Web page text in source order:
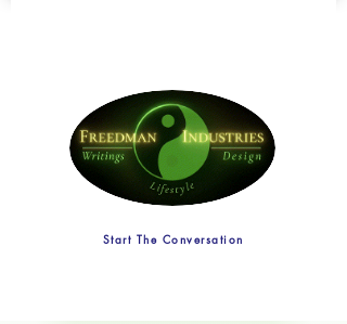
Start The Conversation